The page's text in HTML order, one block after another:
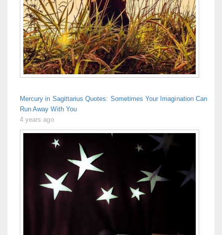
Mercury in Sagittarius Quotes: Sometimes Your Imagination Can
Run Away With You
4 years ago